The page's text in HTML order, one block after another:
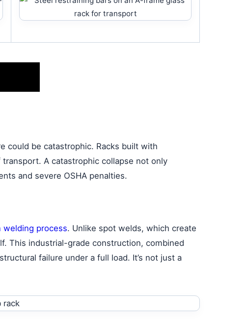
could be catastrophic. Racks built with
A catastrophic collapse not only
and severe OSHA penalties.
welding process. Unlike spot welds, which create
This industrial-grade construction, combined
failure under a full load. It’s not just a